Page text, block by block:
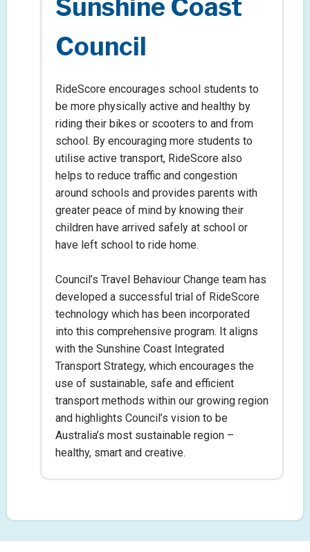
Sunshine Coast
Council
RideScore encourages school students to
be more physically active and healthy by
riding their bikes or scooters to and from
school. By encouraging more students to
utilise active transport, RideScore also
helps to reduce traffic and congestion
around schools and provides parents with
greater peace of mind by knowing their
children have arrived safely at school or
have left school to ride home.
Council’s Travel Behaviour Change team has
developed a successful trial of RideScore
technology which has been incorporated
into this comprehensive program. It aligns
with the Sunshine Coast Integrated
Transport Strategy, which encourages the
use of sustainable, safe and efficient
transport methods within our growing region
and highlights Council’s vision to be
Australia’s most sustainable region –
healthy, smart and creative.